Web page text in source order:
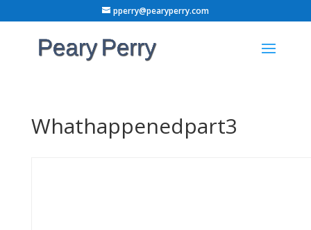
pperry@pearyperry.com
Whathappenedpart3